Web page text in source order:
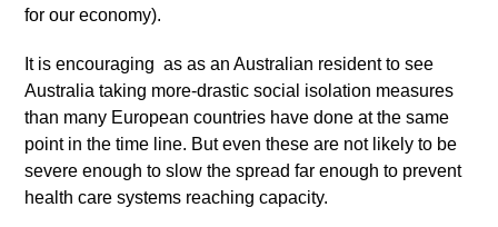
for our economy).
It is encouraging as as an Australian resident to see
Australia taking more-drastic social isolation measures
than many European countries have done at the same
point in the time line. But even these are not likely to be
severe enough to slow the spread far enough to prevent
health care systems reaching capacity.